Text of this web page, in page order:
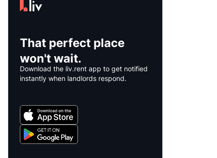
That perfect place
won't wait.
Download the liv.rent app to get notified
instantly when landlords respond.